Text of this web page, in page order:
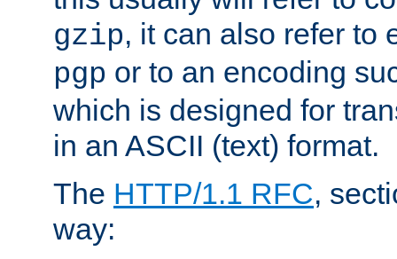
gzip, it can also refer to
pgp or to an encoding
which is designed for
in an ASCII (text) format.
The HTTP/1.1 RFC,
way: